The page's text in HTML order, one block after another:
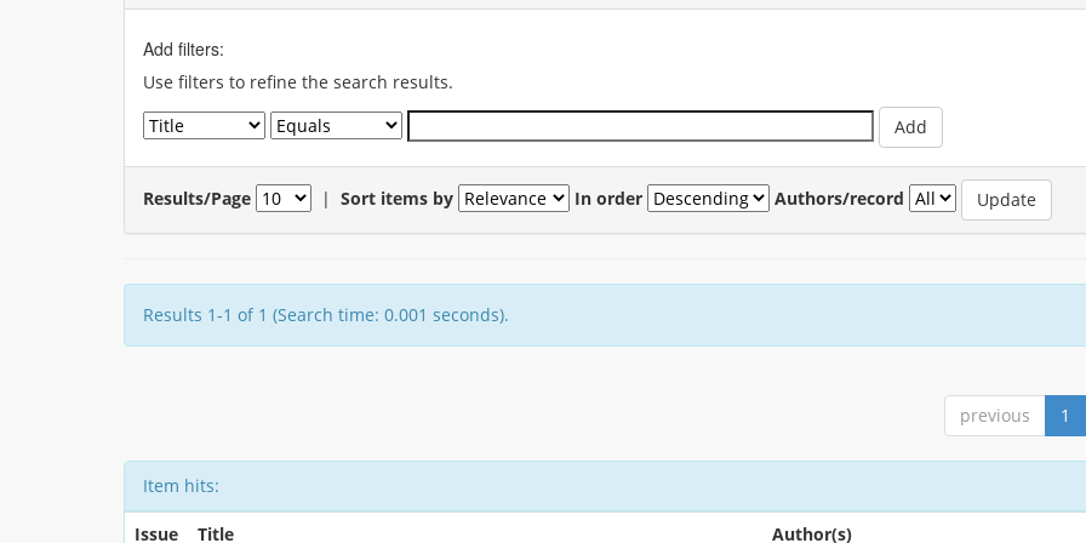
Add filters:
Use filters to refine the search results.
Results/Page | Sort items by In order Authors/record
Results 1-1 of 1 (Search time: 0.001 seconds).
previous 1
Item hits:
Issue Title Author(s)